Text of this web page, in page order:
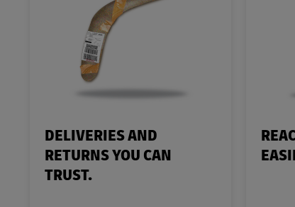
DELIVERIES AND
RETURNS YOU CAN
TRUST.